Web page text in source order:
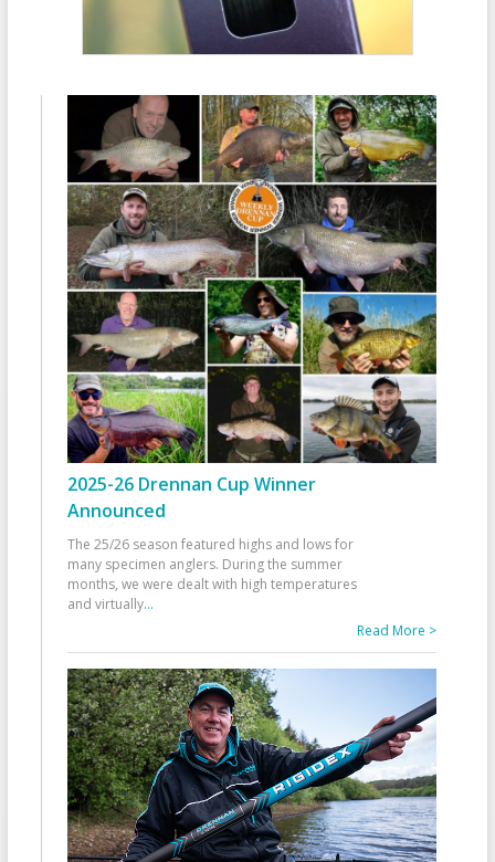
2025-26 Drennan Cup Winner
Announced
The 25/26 season featured highs and lows for
many specimen anglers. During the summer
months, we were dealt with high temperatures
and virtually...
Read More >